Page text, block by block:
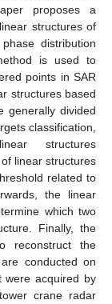
proposes a
structures of
distribution
is used to
points in SAR
structures based
generally divided
classification,
structures
linear structures
related to
the linear
which two
Finally, the
reconstruct the
conducted on
were acquired by
crane radar